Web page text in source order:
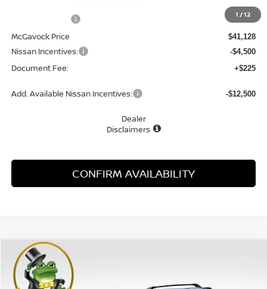
1 /12
-$1,712
McGavock Price $41,128
Nissan Incentives: -$4,500
Document Fee: +$225
Add. Available Nissan Incentives: -$12,500
Dealer
Disclaimers
CONFIRM AVAILABILITY
2026NISSAN ROGUE
Special Offer
BUY
Compare Vehicle